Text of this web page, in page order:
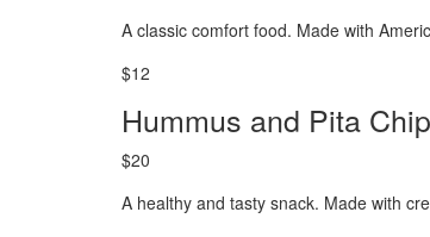
A classic comfort food. Made with
$12
Hummus and Pita
$20
A healthy and tasty snack. Made with